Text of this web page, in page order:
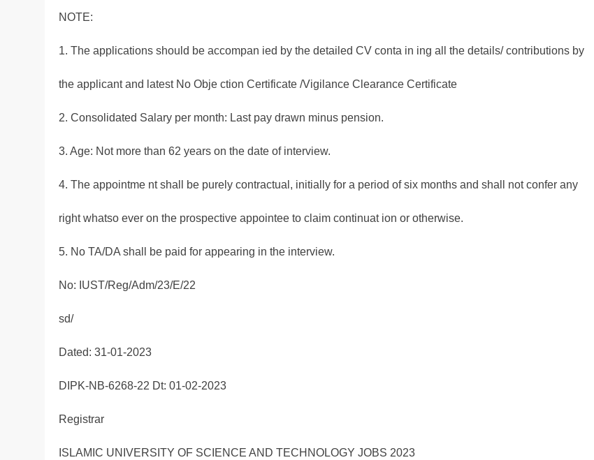
NOTE:
1. The applications should be accompan ied by the detailed CV conta in ing all the details/ contributions by
the applicant and latest No Obje ction Certificate /Vigilance Clearance Certificate
2. Consolidated Salary per month: Last pay drawn minus pension.
3. Age: Not more than 62 years on the date of interview.
4. The appointme nt shall be purely contractual, initially for a period of six months and shall not confer any
right whatso ever on the prospective appointee to claim continuat ion or otherwise.
5. No TA/DA shall be paid for appearing in the interview.
No: IUST/Reg/Adm/23/E/22
sd/
Dated: 31-01-2023
DIPK-NB-6268-22 Dt: 01-02-2023
Registrar
ISLAMIC UNIVERSITY OF SCIENCE AND TECHNOLOGY JOBS 2023